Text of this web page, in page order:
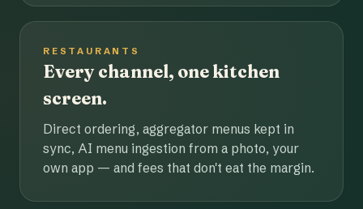
RESTAURANTS
Every channel, one kitchen
screen.
Direct ordering, aggregator menus kept in
sync, AI menu ingestion from a photo, your
own app — and fees that don't eat the margin.